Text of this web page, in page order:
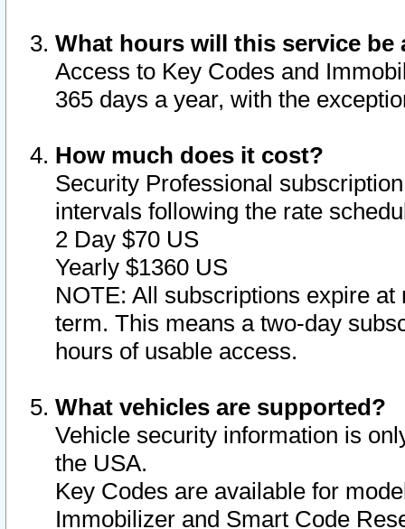
What hours will this service be
Access to Key Codes and
365 days a year, with the
How much does it cost?
Security Professional
intervals following the rate
2 Day $70 US
Yearly $1360 US
NOTE: All subscriptions expire
term. This means a two-day
hours of usable access.
What vehicles are supported?
Vehicle security information is
the USA.
Key Codes are available for
Immobilizer and Smart Code